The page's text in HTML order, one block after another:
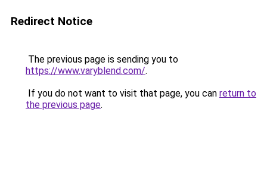
Redirect Notice
The previous page is sending you to
https://www.varyblend.com/.
If you do not want to visit that page, you can return to
the previous page.